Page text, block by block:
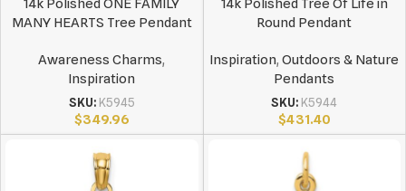
14k Polished ONE FAMILY
MANY HEARTS Tree Pendant
Awareness Charms,
Inspiration
SKU: K5945
$349.96
14k Polished Tree Of Life in
Round Pendant
Inspiration,Outdoors & Nature
Pendants
SKU: K5944
$431.40